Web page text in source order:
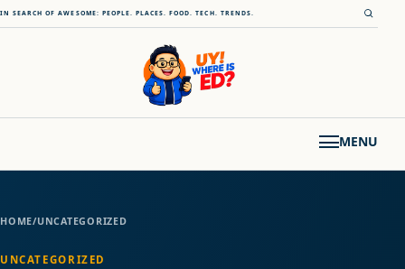
Skip to content
IN SEARCH OF AWESOME: PEOPLE. PLACES. FOOD. TECH. TRENDS. Open
MENU
HOME/UNCATEGORIZED
UNCATEGORIZED